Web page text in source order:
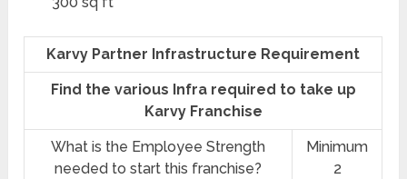
Karvy Partner Infrastructure Requirement
Find the various Infra required to take up
Karvy Franchise
What is the Employee Strength
needed to start this franchise?
Minimum
2